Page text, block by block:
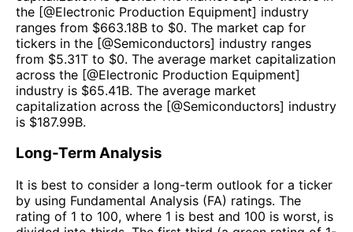
the [@Electronic Production Equipment] industry
ranges from $663.18B to $0. The market cap for
tickers in the [@Semiconductors] industry ranges
from $5.31T to $0. The average market capitalization
across the [@Electronic Production Equipment]
industry is $65.41B. The average market
capitalization across the [@Semiconductors] industry
is $187.99B.
Long-Term Analysis
It is best to consider a long-term outlook for a ticker
by using Fundamental Analysis (FA) ratings. The
rating of 1 to 100, where 1 is best and 100 is worst, is